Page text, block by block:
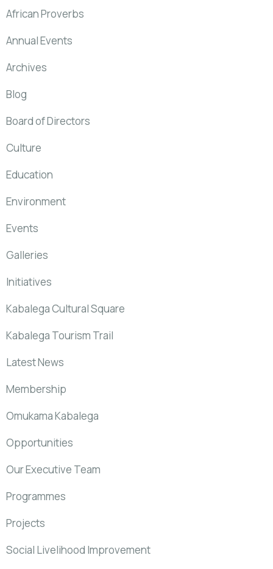
African Proverbs
Annual Events
Archives
Blog
Board of Directors
Culture
Education
Environment
Events
Galleries
Initiatives
Kabalega Cultural Square
Kabalega Tourism Trail
Latest News
Membership
Omukama Kabalega
Opportunities
Our Executive Team
Programmes
Projects
Social Livelihood Improvement